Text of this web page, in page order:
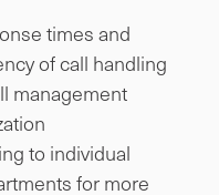
times and
of call handling
management
to individual
for more